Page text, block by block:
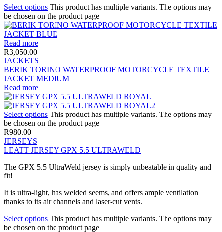
Select options This product has multiple variants. The options may
be chosen on the product page
Read more
R3,050.00
JACKETS
BERIK TORINO WATERPROOF MOTORCYCLE TEXTILE
JACKET MEDIUM
Read more
Select options This product has multiple variants. The options may
be chosen on the product page
R980.00
JERSEYS
LEATT JERSEY GPX 5.5 ULTRAWELD
The GPX 5.5 UltraWeld jersey is simply unbeatable in quality and
fit!
It is ultra-light, has welded seems, and offers ample ventilation
thanks to its air channels and laser-cut vents.
Select options This product has multiple variants. The options may
be chosen on the product page